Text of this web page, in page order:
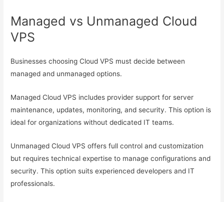
Managed vs Unmanaged Cloud
VPS
Businesses choosing Cloud VPS must decide between
managed and unmanaged options.
Managed Cloud VPS includes provider support for server
maintenance, updates, monitoring, and security. This option is
ideal for organizations without dedicated IT teams.
Unmanaged Cloud VPS offers full control and customization
but requires technical expertise to manage configurations and
security. This option suits experienced developers and IT
professionals.